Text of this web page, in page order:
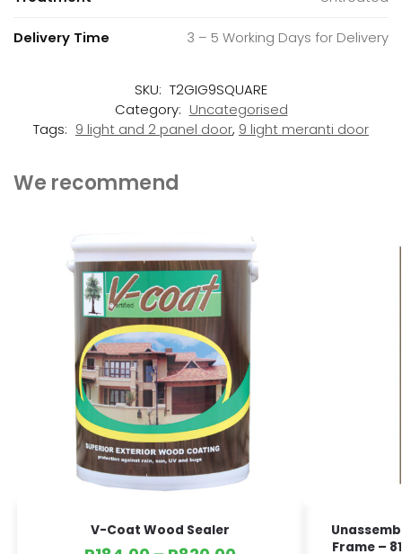
Delivery Time 3 – 5 Working Days for Delivery
SKU: T2GIG9SQUARE
Category: Uncategorised
Tags: 9 light and 2 panel door, 9 light meranti door
We recommend
V-Coat Wood Sealer
Frame –